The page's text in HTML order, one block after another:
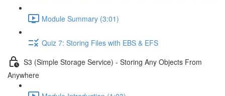
Module Summary (3:01)
Quiz 7: Storing Files with EBS & EFS
S3 (Simple Storage Service) - Storing Any Objects From
Anywhere